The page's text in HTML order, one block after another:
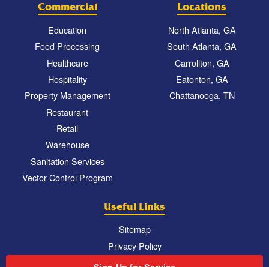
Commercial
Education
Food Processing
Healthcare
Hospitality
Property Management
Restaurant
Retail
Warehouse
Sanitation Services
Vector Control Program
Locations
North Atlanta, GA
South Atlanta, GA
Carrollton, GA
Eatonton, GA
Chattanooga, TN
Useful Links
Sitemap
Privacy Policy